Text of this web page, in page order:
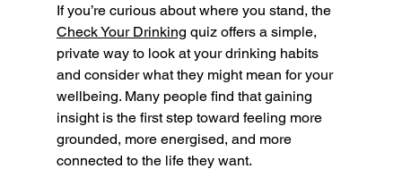
If you’re curious about where you stand, the
Check Your Drinking quiz offers a simple,
private way to look at your drinking habits
and consider what they might mean for your
wellbeing. Many people find that gaining
insight is the first step toward feeling more
grounded, more energised, and more
connected to the life they want.